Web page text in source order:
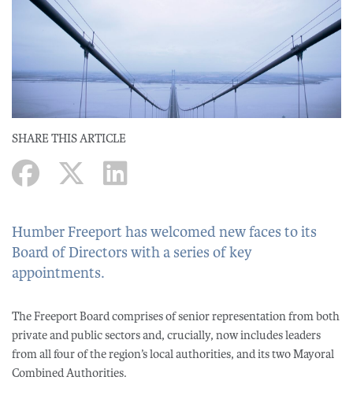
SHARE THIS ARTICLE
Humber Freeport has welcomed new faces to its
Board of Directors with a series of key
appointments.
The Freeport Board comprises of senior representation from both
private and public sectors and, crucially, now includes leaders
from all four of the region’s local authorities, and its two Mayoral
Combined Authorities.